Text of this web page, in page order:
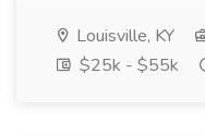
Louisville, KY
$25k - $55k